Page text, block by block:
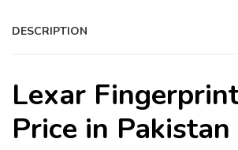
DESCRIPTION
Lexar
Price in Pakistan